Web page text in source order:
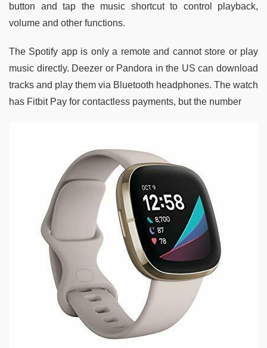
button and tap the music shortcut to control playback,
volume and other functions.
The Spotify app is only a remote and cannot store or play
music directly. Deezer or Pandora in the US can download
tracks and play them via Bluetooth headphones. The watch
has Fitbit Pay for contactless payments, but the number